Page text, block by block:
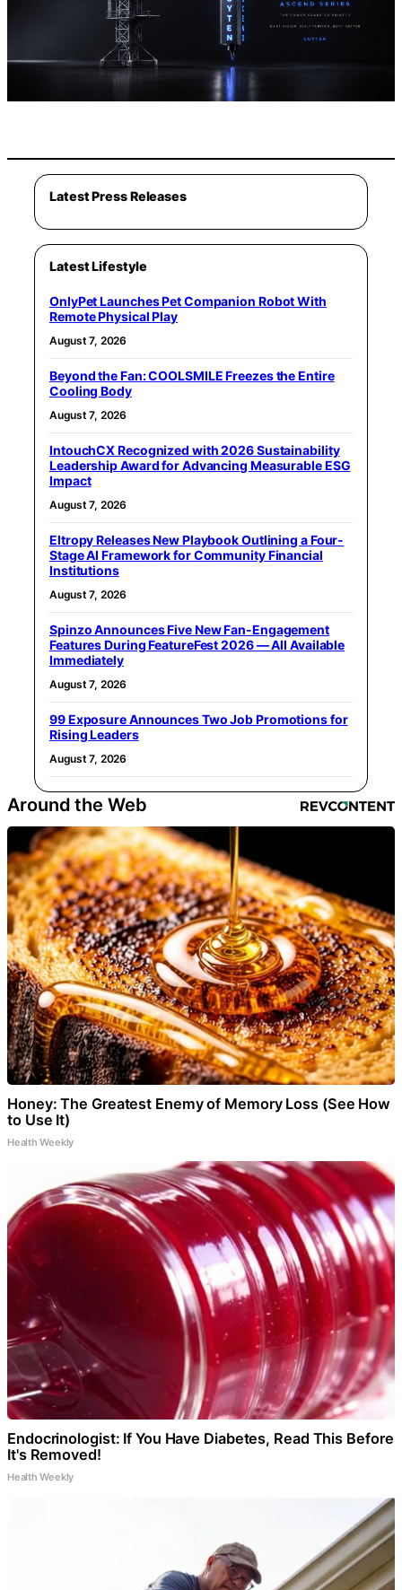
Latest Press Releases
Latest Lifestyle
OnlyPet Launches Pet Companion Robot With
Remote Physical Play
August 7, 2026
Beyond the Fan: COOLSMILE Freezes the Entire
Cooling Body
August 7, 2026
IntouchCX Recognized with 2026 Sustainability
Leadership Award for Advancing Measurable ESG
Impact
August 7, 2026
Eltropy Releases New Playbook Outlining a Four-
Stage AI Framework for Community Financial
Institutions
August 7, 2026
Spinzo Announces Five New Fan-Engagement
Features During FeatureFest 2026 — All Available
Immediately
August 7, 2026
99 Exposure Announces Two Job Promotions for
Rising Leaders
August 7, 2026
Around the Web
Honey: The Greatest Enemy of Memory Loss (See How
to Use It)
Health Weekly
Endocrinologist: If You Have Diabetes, Read This Before
It's Removed!
Health Weekly